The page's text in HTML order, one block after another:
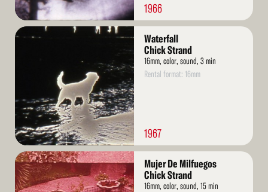
1966
Read
Waterfall
Chick Strand
16mm, color, sound, 3 min
Rental format: 16mm
1967
Read
More
Mujer De Milfuegos
Chick Strand
16mm, color, sound, 15 min